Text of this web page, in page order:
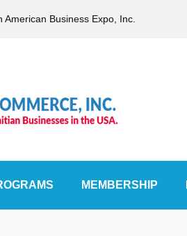
Business Expo, Inc.
MEMBERSHIP